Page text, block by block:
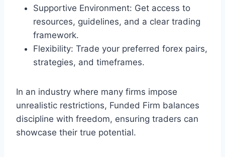
Supportive Environment: Get access to
resources, guidelines, and a clear trading
framework.
Flexibility: Trade your preferred forex pairs,
strategies, and timeframes.
In an industry where many firms impose
unrealistic restrictions, Funded Firm balances
discipline with freedom, ensuring traders can
showcase their true potential.